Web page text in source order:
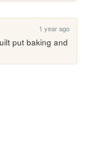
1 year ago
put baking and